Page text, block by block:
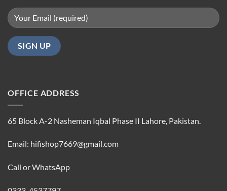
OFFICE ADDRESS
65 Block A-2 Nasheman Iqbal Phase II Lahore, Pakistan.
Email: hifishop7669@gmail.com
Call or WhatsApp